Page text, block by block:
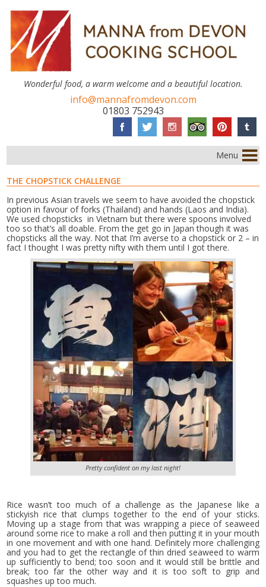
Wonderful food, a warm welcome and a beautiful location.
info@mannafromdevon.com
01803 752943
Menu
THE CHOPSTICK CHALLENGE
In previous Asian travels we seem to have avoided the chopstick
option in favour of forks (Thailand) and hands (Laos and India).
We used chopsticks in Vietnam but there were spoons involved
too so that’s all doable. From the get go in Japan though it was
chopsticks all the way. Not that I’m averse to a chopstick or 2 – in
fact I thought I was pretty nifty with them until I got there.
Pretty confident on my last night!
Rice wasn’t too much of a challenge as the Japanese like a
stickyish rice that clumps together to the end of your sticks.
Moving up a stage from that was wrapping a piece of seaweed
around some rice to make a roll and then putting it in your mouth
in one movement and with one hand. Definitely more challenging
and you had to get the rectangle of thin dried seaweed to warm
up sufficiently to bend; too soon and it would still be brittle and
break; too far the other way and it is too soft to grip and
squashes up too much.